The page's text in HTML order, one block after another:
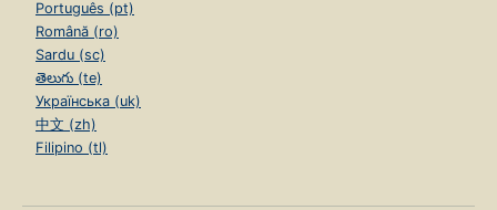
Português (pt)
Română (ro)
Sardu (sc)
తెలుగు (te)
Українська (uk)
中文 (zh)
Filipino (tl)